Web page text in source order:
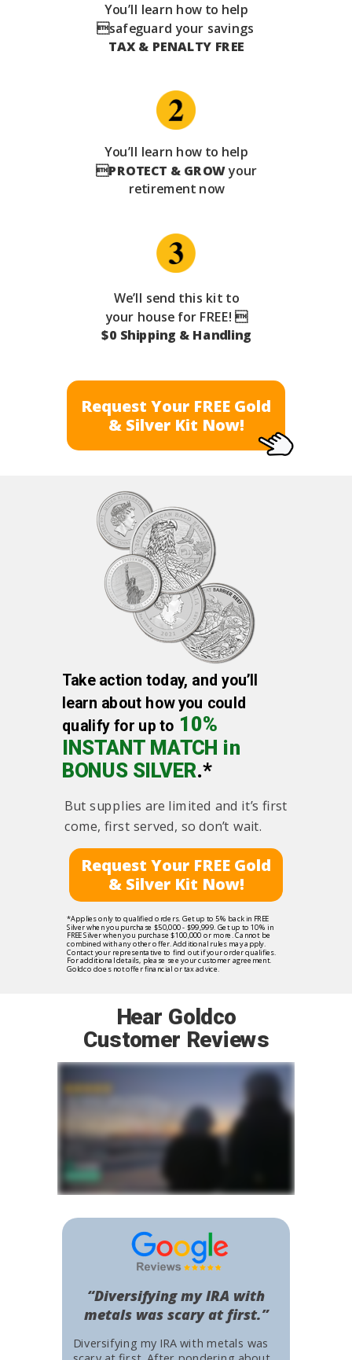
You’ll learn how to help
safeguard your savings
TAX & PENALTY FREE
We’ll send this kit to
your house for FREE! 
$0 Shipping & Handling
Request Your FREE Gold
& Silver Kit Now!
You’ll learn how to help
PROTECT & GROWyour
retirement now
Hear Goldco
Customer Reviews
Diversifying my IRA with metals was
“Diversifying my IRA with
metals was scary at first.”
Take action today, and you’ll
learn about how you could
qualify for up to 10%
INSTANT MATCH in
BONUS SILVER.*
But supplies are limited and it’s first
come, first served, so don’t wait.
*Applies only to qualified orders. Get up to 5% back in FREE
Silver when you purchase $50,000 - $99,999. Get up to 10% in
FREE Silver when you purchase $100,000 or more. Cannot be
combined with any other offer. Additional rules may apply.
Contact your representative to find out if your order qualifies.
For additional details, please see your customer agreement.
Goldco does not offer financial or tax advice.
Request Your FREE Gold
& Silver Kit Now!